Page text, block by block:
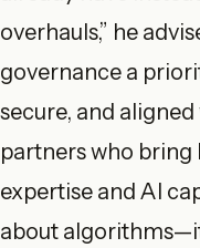
overhauls,” he
governance a
secure, and
partners who
expertise and AI
about